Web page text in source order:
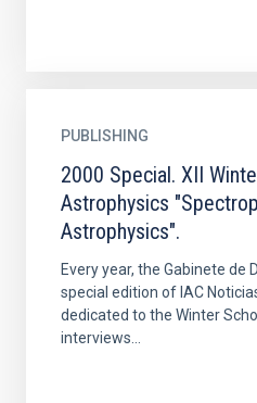
PUBLISHING
2000 Special. XII
Astrophysics
Astrophysics".
Every year, the Gabinete de
special edition of IAC
dedicated to the Winter
interviews...